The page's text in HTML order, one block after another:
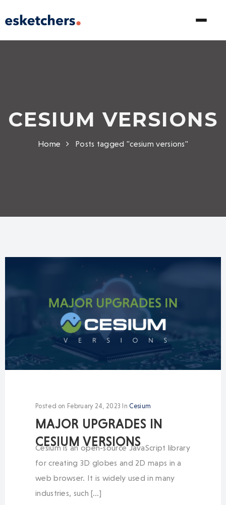
CESIUM VERSIONS
Home Posts tagged "cesium versions"
Posted on February 24, 2023 InCesium
MAJOR UPGRADES IN
CESIUM VERSIONS
Cesium is an open-source JavaScript library
for creating 3D globes and 2D maps in a
web browser. It is widely used in many
industries, such […]